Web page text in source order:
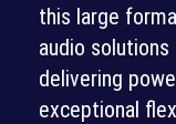
this large
audio
delivering
exceptional